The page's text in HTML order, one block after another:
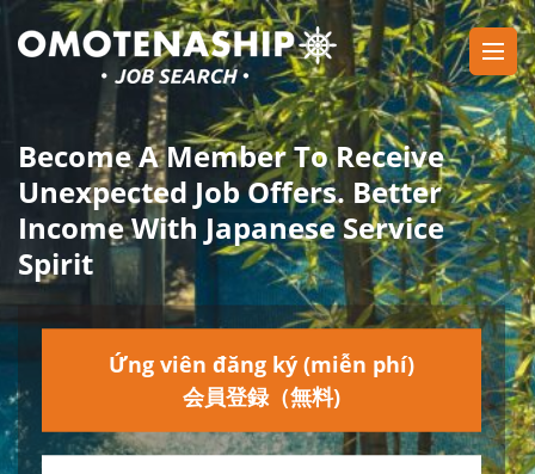
to
Enter)
Plan・Do・See Global Inc.
RECRUITING
Become A Member To Receive
Unexpected Job Offers. Better
Income With Japanese Service
Spirit
Ứng viên đăng ký (miễn phí)
会員登録（無料)